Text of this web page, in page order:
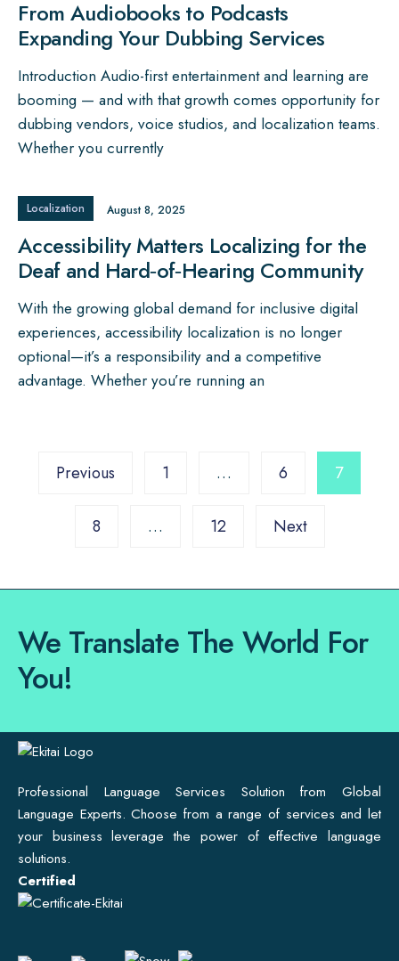
From Audiobooks to Podcasts
Expanding Your Dubbing Services
Introduction Audio-first entertainment and learning are
booming — and with that growth comes opportunity for
dubbing vendors, voice studios, and localization teams.
Whether you currently
Localization August 8, 2025
Accessibility Matters Localizing for the
Deaf and Hard‑of‑Hearing Community
With the growing global demand for inclusive digital
experiences, accessibility localization is no longer
optional—it’s a responsibility and a competitive
advantage. Whether you’re running an
Previous 1 … 6 7
8 … 12 Next
We Translate The World For
You!
Professional Language Services Solution from Global
Language Experts. Choose from a range of services and let
your business leverage the power of effective language
solutions.
Certified